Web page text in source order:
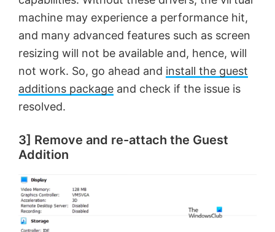
machine may experience a performance hit,
and many advanced features such as screen
resizing will not be available and, hence, will
not work. So, go ahead and install the guest
additions package and check if the issue is
resolved.
3] Remove and re-attach the Guest
Addition